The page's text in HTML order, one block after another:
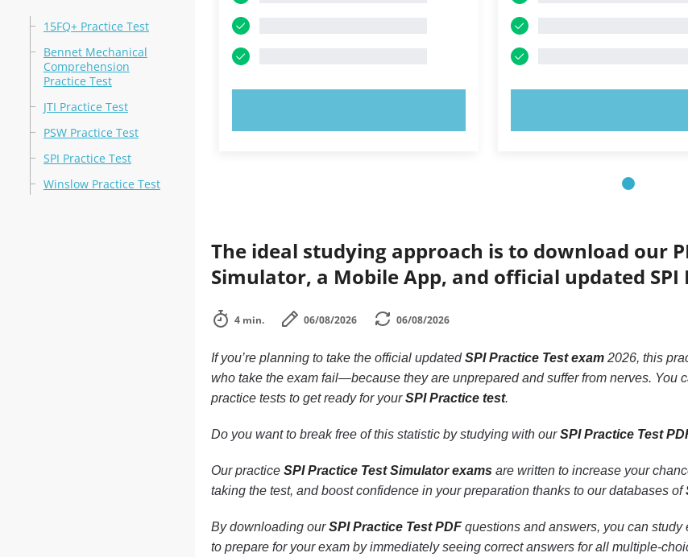
15FQ+ Practice Test
Bennet Mechanical
Comprehension
Practice Test
JTI Practice Test
PSW Practice Test
SPI Practice Test
Winslow Practice Test
The ideal studying approach is to download our
Simulator, a Mobile App, and official updated SPI
4 min. 06/08/2026 06/08/2026
If you’re planning to take the official updatedSPI Practice Test exam2026, this
who take the exam fail—because they are unprepared and suffer from nerves. You
practice tests to get ready for yourSPI Practice test.
Do you want to break free of this statistic by studying with ourSPI Practice Test
Our practice SPI Practice Test Simulator examsare written to increase your
taking the test, and boost confidence in your preparation thanks to our databases of
By downloading ourSPI Practice Test PDFquestions and answers, you can study
to prepare for your exam by immediately seeing correct answers for all multiple-